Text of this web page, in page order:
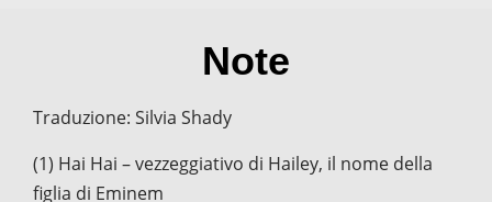
Note
Traduzione: Silvia Shady
(1) Hai Hai – vezzeggiativo di Hailey, il nome della
figlia di Eminem